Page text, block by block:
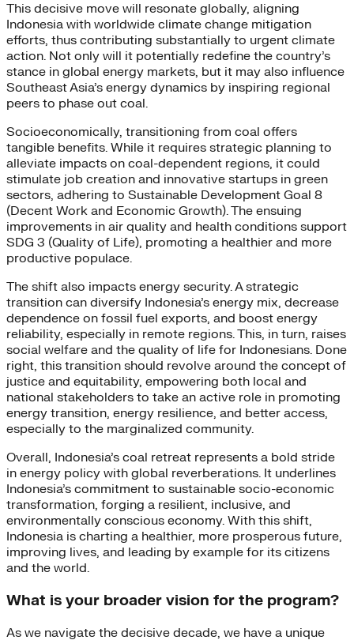
This decisive move will resonate globally, aligning
Indonesia with worldwide climate change mitigation
efforts, thus contributing substantially to urgent climate
action. Not only will it potentially redefine the country’s
stance in global energy markets, but it may also influence
Southeast Asia’s energy dynamics by inspiring regional
peers to phase out coal.
Socioeconomically, transitioning from coal offers
tangible benefits. While it requires strategic planning to
alleviate impacts on coal-dependent regions, it could
stimulate job creation and innovative startups in green
sectors, adhering to Sustainable Development Goal 8
(Decent Work and Economic Growth). The ensuing
improvements in air quality and health conditions support
SDG 3 (Quality of Life), promoting a healthier and more
productive populace.
The shift also impacts energy security. A strategic
transition can diversify Indonesia’s energy mix, decrease
dependence on fossil fuel exports, and boost energy
reliability, especially in remote regions. This, in turn, raises
social welfare and the quality of life for Indonesians. Done
right, this transition should revolve around the concept of
justice and equitability, empowering both local and
national stakeholders to take an active role in promoting
energy transition, energy resilience, and better access,
especially to the marginalized community.
Overall, Indonesia’s coal retreat represents a bold stride
in energy policy with global reverberations. It underlines
Indonesia’s commitment to sustainable socio-economic
transformation, forging a resilient, inclusive, and
environmentally conscious economy. With this shift,
Indonesia is charting a healthier, more prosperous future,
improving lives, and leading by example for its citizens
and the world.
What is your broader vision for the program?
As we navigate the decisive decade, we have a unique